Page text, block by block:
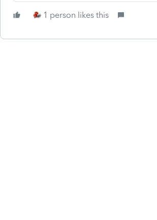
1 person likes this